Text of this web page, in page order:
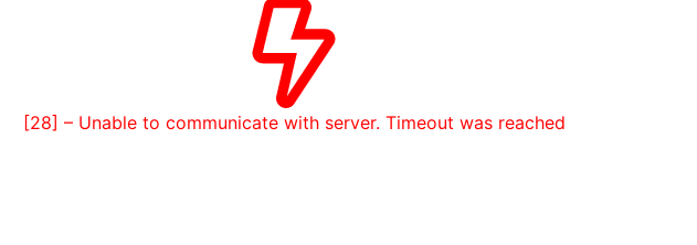
[28] – Unable to communicate with server. Timeout was reached